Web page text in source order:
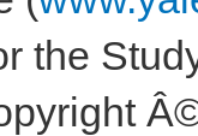
the